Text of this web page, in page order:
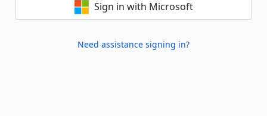
Sign in with Microsoft
Need assistance signing in?